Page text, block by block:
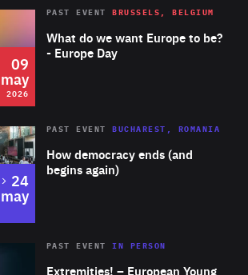
2026 Area
of
Expertise
What do we want Europe to be?
- Europe Day
PAST EVENT BRUSSELS, BELGIUM
09
may
2026
Area
Expertise
How democracy ends (and
begins again)
PAST EVENT BUCHAREST, ROMANIA
to
24
may
Area
Extremities! – European Young
PAST EVENTIN PERSON